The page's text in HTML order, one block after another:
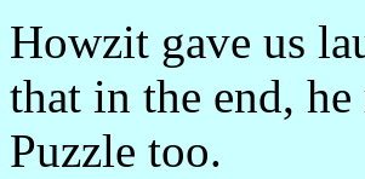
Howzit gave us
that in the end,
Puzzle too.